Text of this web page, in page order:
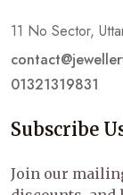
11 No Sector,
01321319831
Subscribe
Join our